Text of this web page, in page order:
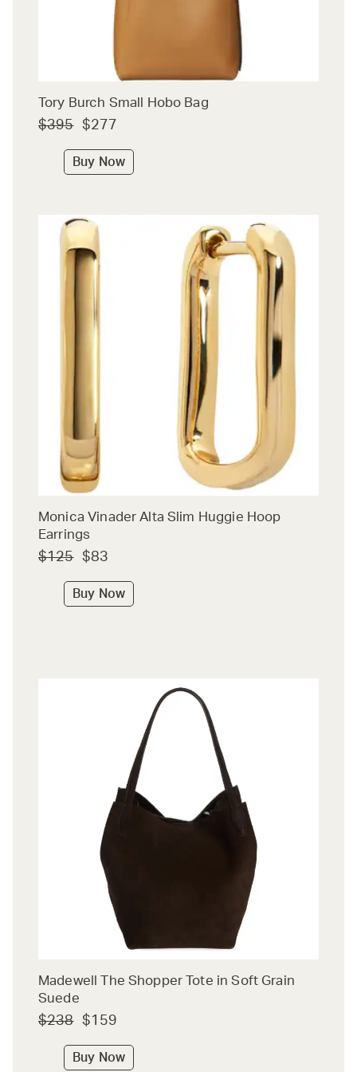
Tory Burch Small Hobo Bag
$395 $277
Buy Now
Monica Vinader Alta Slim Huggie Hoop
Earrings
$125 $83
Buy Now
Madewell The Shopper Tote in Soft Grain
Suede
$238 $159
Buy Now